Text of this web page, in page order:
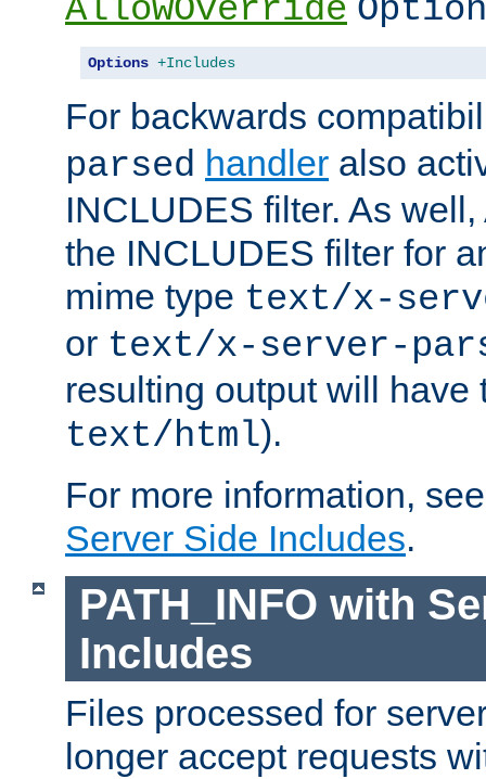
AllowOverride
Options +Includes
For backwards
parsed handler also
INCLUDES filter. As
the INCLUDES filter for
mime type text/x-
or text/x-server-
resulting output will have
text/html).
For more information,
Server Side Includes.
PATH_INFO with
Includes
Files processed for
longer accept requests